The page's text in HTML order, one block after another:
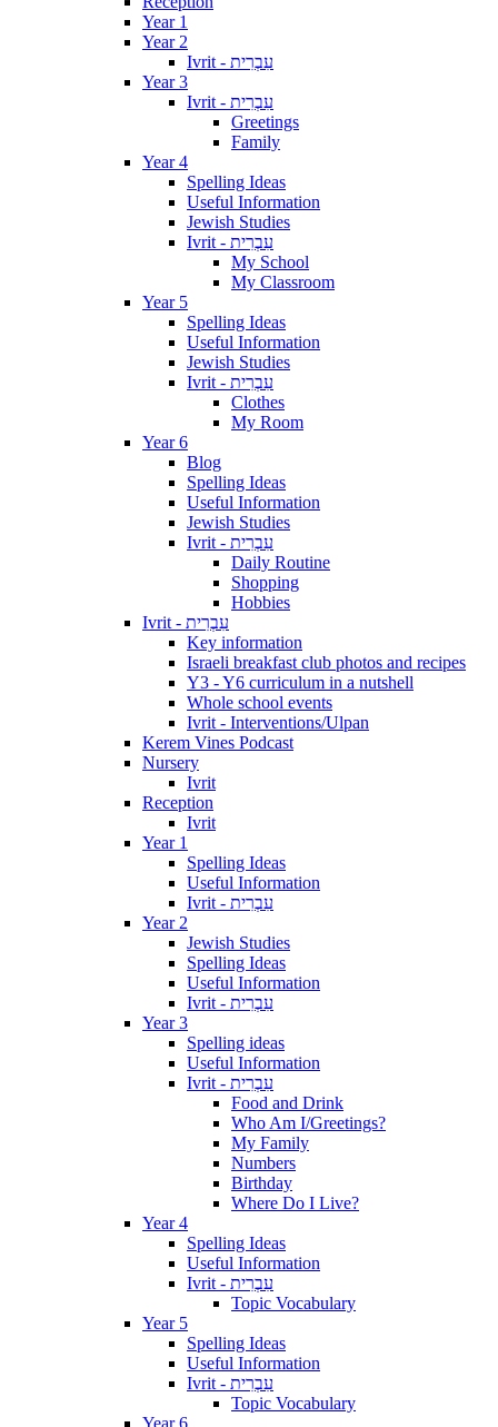
Year 1
Year 2
Ivrit - עִבְרִית
Year 3
Ivrit - עִבְרִית
Greetings
Family
Year 4
Spelling Ideas
Useful Information
Jewish Studies
Ivrit - עִבְרִית
My School
My Classroom
Year 5
Spelling Ideas
Useful Information
Jewish Studies
Ivrit - עִבְרִית
Clothes
My Room
Year 6
Blog
Spelling Ideas
Useful Information
Jewish Studies
Ivrit - עִבְרִית
Daily Routine
Shopping
Hobbies
Ivrit - עִבְרִית
Key information
Israeli breakfast club photos and recipes
Y3 - Y6 curriculum in a nutshell
Whole school events
Ivrit - Interventions/Ulpan
Kerem Vines Podcast
Nursery
Ivrit
Reception
Ivrit
Year 1
Spelling Ideas
Useful Information
Ivrit - עִבְרִית
Year 2
Jewish Studies
Spelling Ideas
Useful Information
Ivrit - עִבְרִית
Year 3
Spelling ideas
Useful Information
Ivrit - עִבְרִית
Food and Drink
Who Am I/Greetings?
My Family
Numbers
Birthday
Where Do I Live?
Year 4
Spelling Ideas
Useful Information
Ivrit - עִבְרִית
Topic Vocabulary
Year 5
Spelling Ideas
Useful Information
Ivrit - עִבְרִית
Topic Vocabulary
Year 6